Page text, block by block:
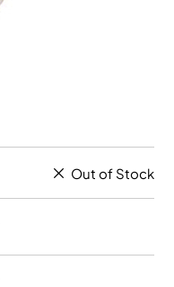
Out of Stock